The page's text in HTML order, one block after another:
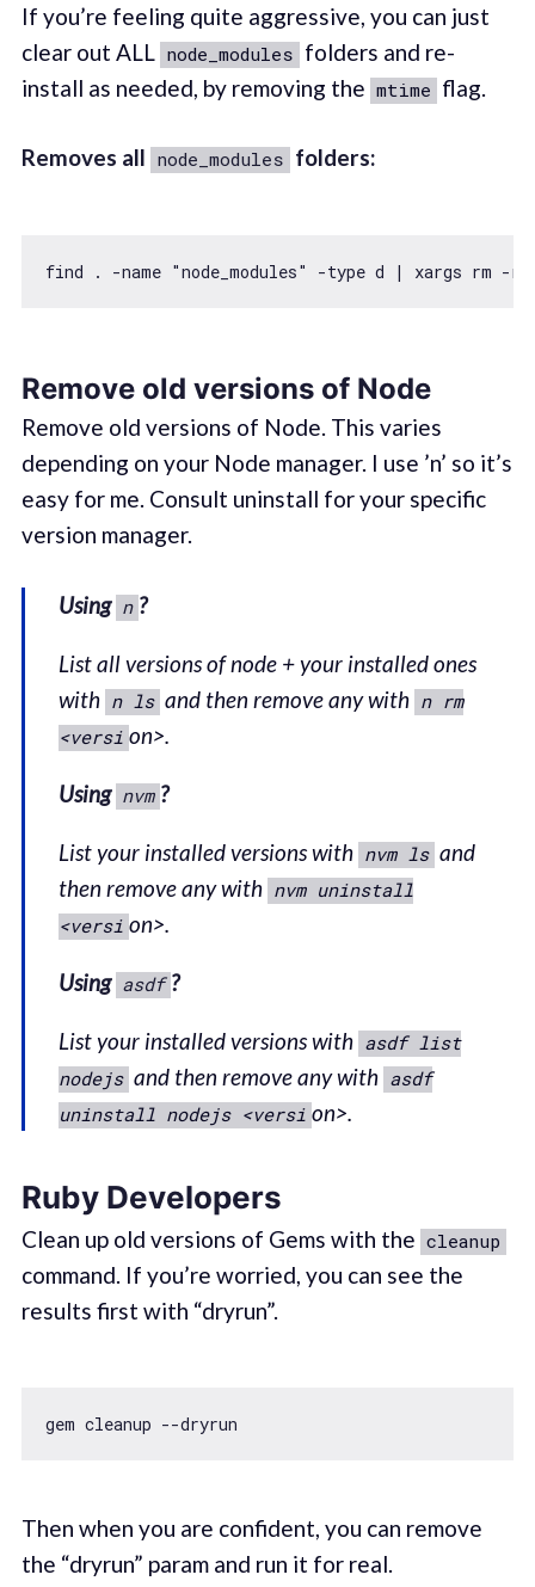
If you’re feeling quite aggressive, you can just
clear out ALL
node_modules folders and re-
install as needed, by removing the mtime flag.
Removes all node_modules folders:
find . -name "node_modules"
Remove old versions of Node
Remove old versions of Node. This varies
depending on your Node manager. I use ’n’ so it’s
easy for me. Consult uninstall for your specific
version manager.
Using n ?
List all versions of node + your installed ones
with n ls and then remove any with n rm
<versi on>.
Using nvm ?
List your installed versions with nvm ls and
then remove any with nvm uninstall
<versi on>.
Using asdf ?
List your installed versions with asdf list
nodejs and then remove any with asdf
uninstall nodejs <versi on>.
Ruby Developers
Clean up old versions of Gems with the cleanup
command. If you’re worried, you can see the
results first with “dryrun”.
Then when you are confident, you can remove
the “dryrun” param and run it for real.